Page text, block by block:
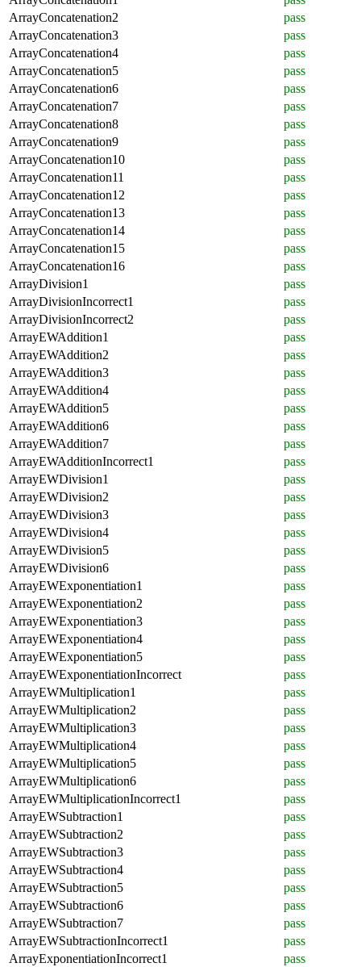
ArrayConcatenation2
pass
ArrayConcatenation3
pass
ArrayConcatenation4
pass
ArrayConcatenation5
pass
ArrayConcatenation6
pass
ArrayConcatenation7
pass
ArrayConcatenation8
pass
ArrayConcatenation9
pass
ArrayConcatenation10
pass
ArrayConcatenation11
pass
ArrayConcatenation12
pass
ArrayConcatenation13
pass
ArrayConcatenation14
pass
ArrayConcatenation15
pass
ArrayConcatenation16
pass
ArrayDivision1
pass
ArrayDivisionIncorrect1
pass
ArrayDivisionIncorrect2
pass
ArrayEWAddition1
pass
ArrayEWAddition2
pass
ArrayEWAddition3
pass
ArrayEWAddition4
pass
ArrayEWAddition5
pass
ArrayEWAddition6
pass
ArrayEWAddition7
pass
ArrayEWAdditionIncorrect1
pass
ArrayEWDivision1
pass
ArrayEWDivision2
pass
ArrayEWDivision3
pass
ArrayEWDivision4
pass
ArrayEWDivision5
pass
ArrayEWDivision6
pass
ArrayEWExponentiation1
pass
ArrayEWExponentiation2
pass
ArrayEWExponentiation3
pass
ArrayEWExponentiation4
pass
ArrayEWExponentiation5
pass
ArrayEWExponentiationIncorrect
pass
ArrayEWMultiplication1
pass
ArrayEWMultiplication2
pass
ArrayEWMultiplication3
pass
ArrayEWMultiplication4
pass
ArrayEWMultiplication5
pass
ArrayEWMultiplication6
pass
ArrayEWMultiplicationIncorrect1
pass
ArrayEWSubtraction1
pass
ArrayEWSubtraction2
pass
ArrayEWSubtraction3
pass
ArrayEWSubtraction4
pass
ArrayEWSubtraction5
pass
ArrayEWSubtraction6
pass
ArrayEWSubtraction7
pass
ArrayEWSubtractionIncorrect1
pass
ArrayExponentiationIncorrect1
pass